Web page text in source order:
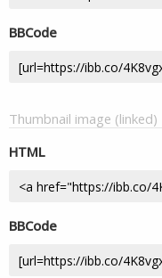
BBCode
Thumbnail image (linked)
HTML
BBCode